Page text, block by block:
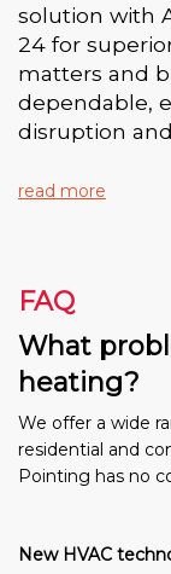
solution with
24 for
matters and
dependable,
disruption
read more
FAQ
What
heating?
We offer a wide
residential and
Pointing has no
New HVAC